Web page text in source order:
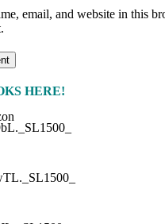
email, and website in this
HERE!